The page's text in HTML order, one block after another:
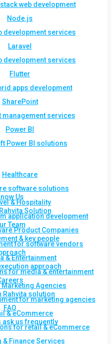
web development
Node.js
development services
Laravel
development services
Flutter
apps development
SharePoint
management services
Power BI
Power BI solutions
Healthcare
software solutions
& Hospitality
application development
Product Companies
for software vendors
& Entertainment
for media & entertainment
Marketing Agencies
for marketing agencies
& eCommerce
for retail & eCommerce
& Finance Services
Us
Solution
Team
& key people
approach
Rahvita solution
FAQ
ask us frequently